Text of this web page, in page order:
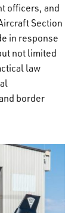
officers, and
Section
in response
not limited
law
border